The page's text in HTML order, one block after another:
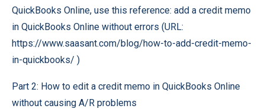
QuickBooks Online, use this reference: add a credit memo
in QuickBooks Online without errors (URL:
https://www.saasant.com/blog/how-to-add-credit-memo-
in-quickbooks/ )
Part 2: How to edit a credit memo in QuickBooks Online
without causing A/R problems